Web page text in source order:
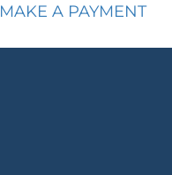
MAKE A PAYMENT